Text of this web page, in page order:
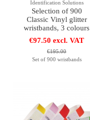
Identification Solutions
Selection of 900
Classic Vinyl glitter
wristbands, 3 colours
€97.50 excl. VAT
€195.00
Set of 900 wristbands